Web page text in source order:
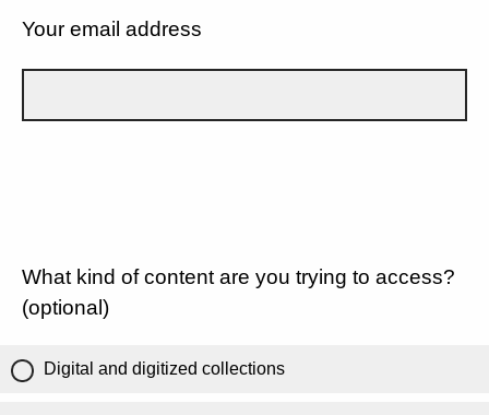
Your email address
What kind of content are you trying to access?
(optional)
Digital and digitized collections